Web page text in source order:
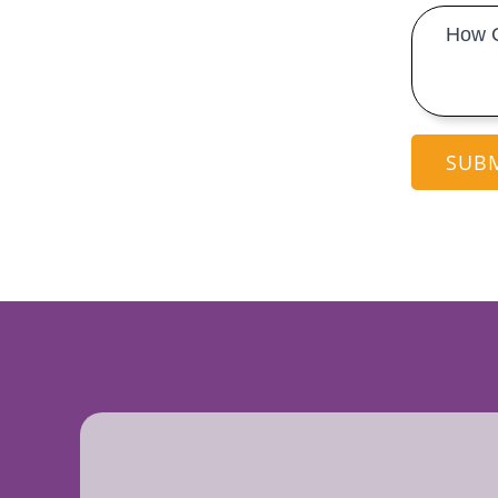
Message
*